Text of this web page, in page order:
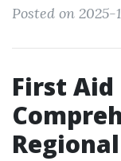
Posted on 2025-
First